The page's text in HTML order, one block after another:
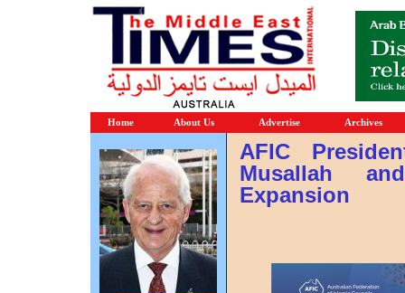
Home About Us Advertise Archives
AFIC
Musallah
Expansion